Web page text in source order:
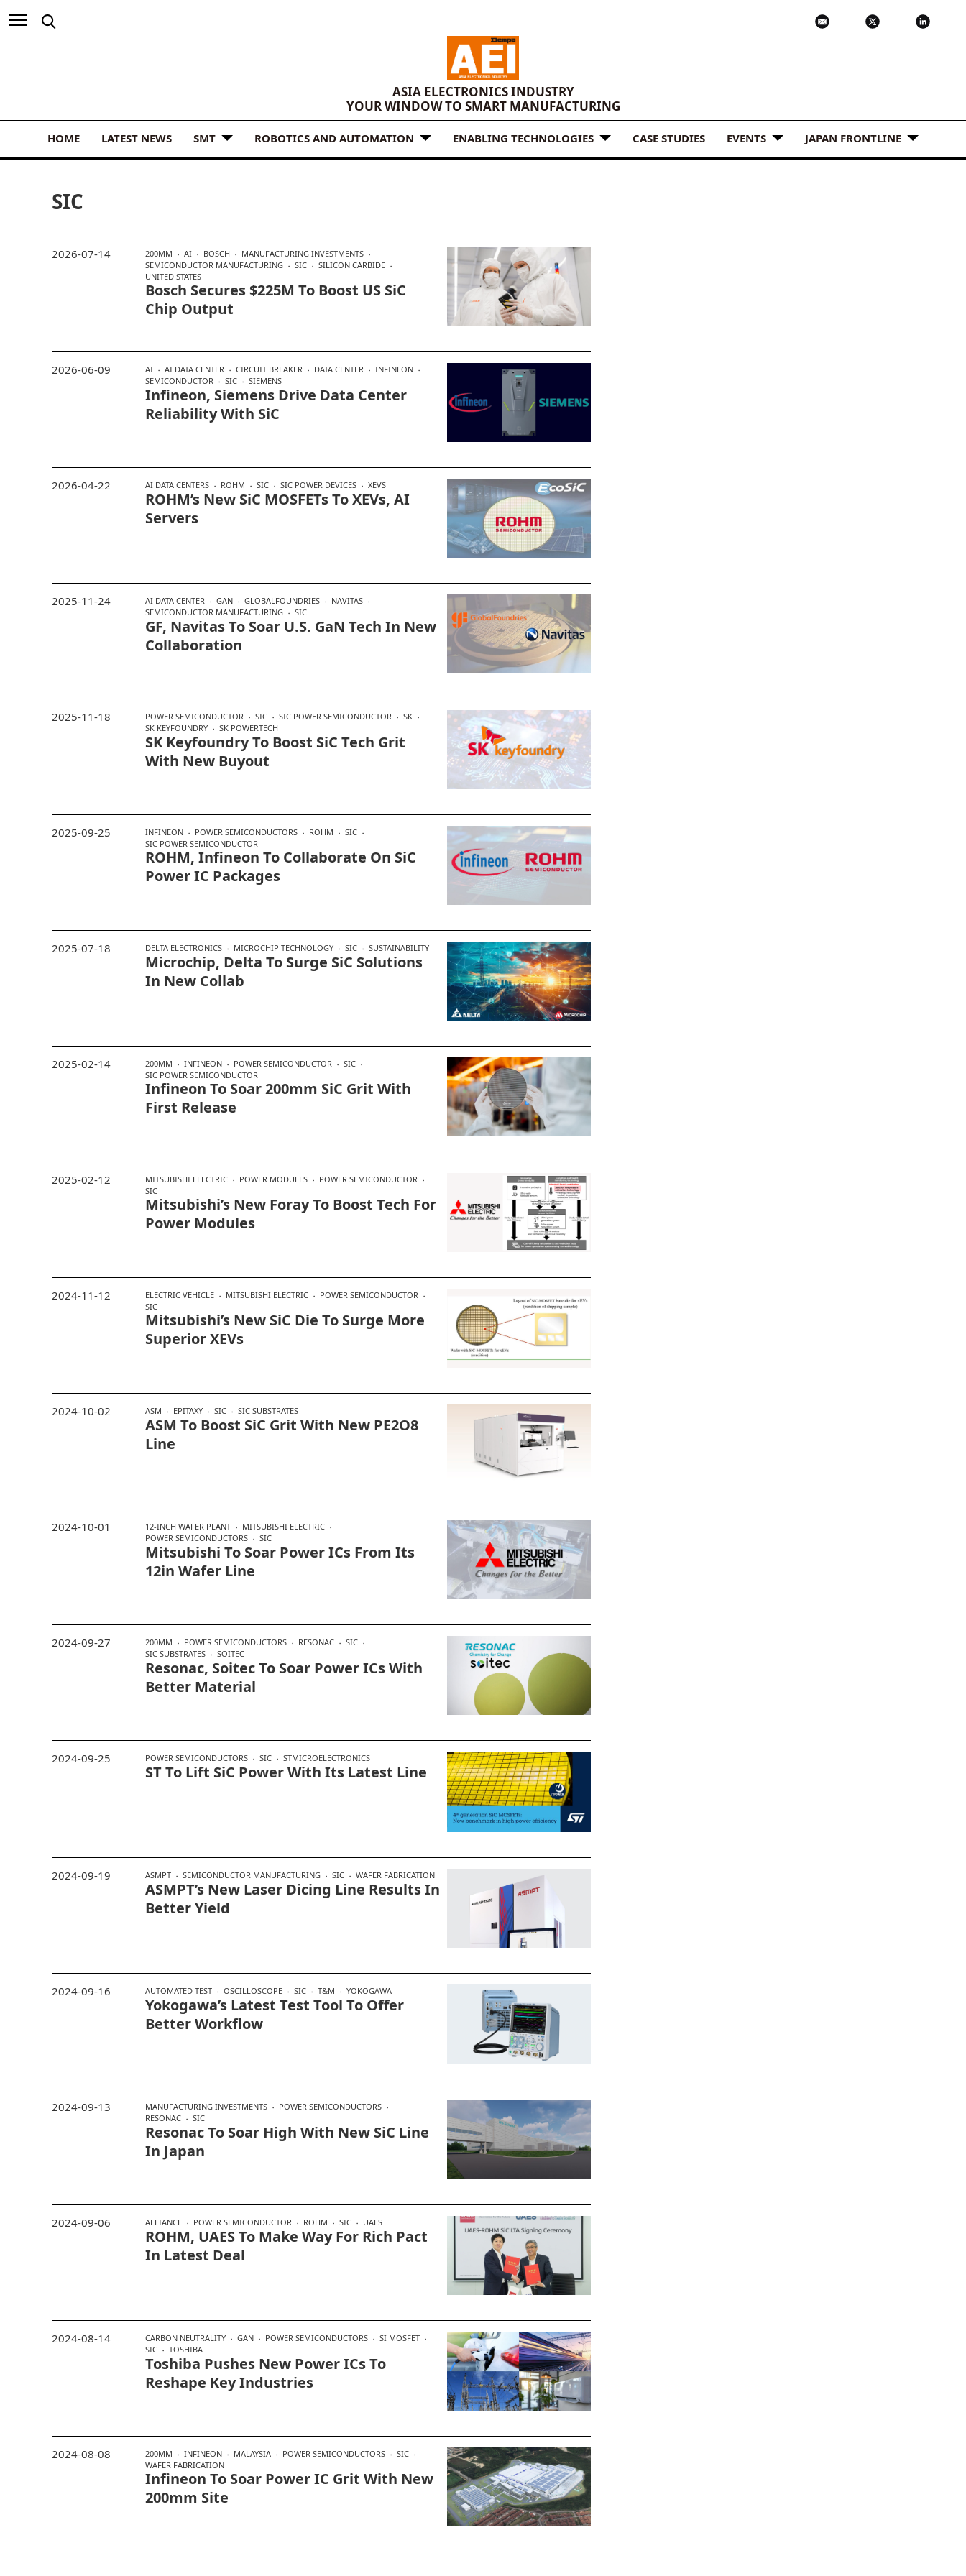
ASIA ELECTRONICS INDUSTRY
YOUR WINDOW TO SMART MANUFACTURING
HOME LATEST NEWS SMT ROBOTICS AND AUTOMATION ENABLING TECHNOLOGIES CASE STUDIES EVENTS JAPAN FRONTLINE
SIC
200MM AI BOSCH
MANUFACTURING INVESTMENTS
SEMICONDUCTOR MANUFACTURING
SIC
SILICON CARBIDE
UNITED STATES
Bosch Secures $225M To Boost US SiC
Chip Output
2026-07-14
AI AI DATA CENTER CIRCUIT BREAKER DATA CENTER
INFINEON
SEMICONDUCTOR
SIC SIEMENS
Infineon, Siemens Drive Data Center
Reliability With SiC
2026-06-09
AI DATA CENTERS ROHM SIC SIC POWER DEVICES XEVS
ROHM’s New SiC MOSFETs To XEVs, AI
Servers
2026-04-22
AI DATA CENTER GAN GLOBALFOUNDRIES
NAVITAS
SEMICONDUCTOR MANUFACTURING
SIC
GF, Navitas To Soar U.S. GaN Tech In New
Collaboration
2025-11-24
POWER SEMICONDUCTOR SIC SIC POWER SEMICONDUCTOR
SK
SK KEYFOUNDRY
SK POWERTECH
SK Keyfoundry To Boost SiC Tech Grit
With New Buyout
2025-11-18
INFINEON POWER SEMICONDUCTORS ROHM
SIC
SIC POWER SEMICONDUCTOR
ROHM, Infineon To Collaborate On SiC
Power IC Packages
2025-09-25
DELTA ELECTRONICS MICROCHIP TECHNOLOGY SIC SUSTAINABILITY
Microchip, Delta To Surge SiC Solutions
In New Collab
2025-07-18
200MM INFINEON POWER SEMICONDUCTOR
SIC
SIC POWER SEMICONDUCTOR
Infineon To Soar 200mm SiC Grit With
First Release
2025-02-14
MITSUBISHI ELECTRIC POWER MODULES
POWER SEMICONDUCTOR
SIC
Mitsubishi’s New Foray To Boost Tech For
Power Modules
2025-02-12
ELECTRIC VEHICLE MITSUBISHI ELECTRIC
POWER SEMICONDUCTOR
SIC
Mitsubishi’s New SiC Die To Surge More
Superior XEVs
2024-11-12
ASM EPITAXY SIC SIC SUBSTRATES
ASM To Boost SiC Grit With New PE2O8
Line
2024-10-02
12-INCH WAFER PLANT
MITSUBISHI ELECTRIC
POWER SEMICONDUCTORS
SIC
Mitsubishi To Soar Power ICs From Its
12in Wafer Line
2024-10-01
200MM POWER SEMICONDUCTORS RESONAC
SIC
SIC SUBSTRATES
SOITEC
Resonac, Soitec To Soar Power ICs With
Better Material
2024-09-27
POWER SEMICONDUCTORS SIC STMICROELECTRONICS
ST To Lift SiC Power With Its Latest Line
2024-09-25
ASMPT SEMICONDUCTOR MANUFACTURING SIC WAFER FABRICATION
ASMPT’s New Laser Dicing Line Results In
Better Yield
2024-09-19
AUTOMATED TEST OSCILLOSCOPE SIC T&M YOKOGAWA
Yokogawa’s Latest Test Tool To Offer
Better Workflow
2024-09-16
MANUFACTURING INVESTMENTS
POWER SEMICONDUCTORS
RESONAC
SIC
Resonac To Soar High With New SiC Line
In Japan
2024-09-13
ALLIANCE POWER SEMICONDUCTOR ROHM SIC UAES
ROHM, UAES To Make Way For Rich Pact
In Latest Deal
2024-09-06
CARBON NEUTRALITY GAN POWER SEMICONDUCTORS
SI MOSFET
SIC
TOSHIBA
Toshiba Pushes New Power ICs To
Reshape Key Industries
2024-08-14
200MM INFINEON MALAYSIA POWER SEMICONDUCTORS
SIC
WAFER FABRICATION
Infineon To Soar Power IC Grit With New
200mm Site
2024-08-08